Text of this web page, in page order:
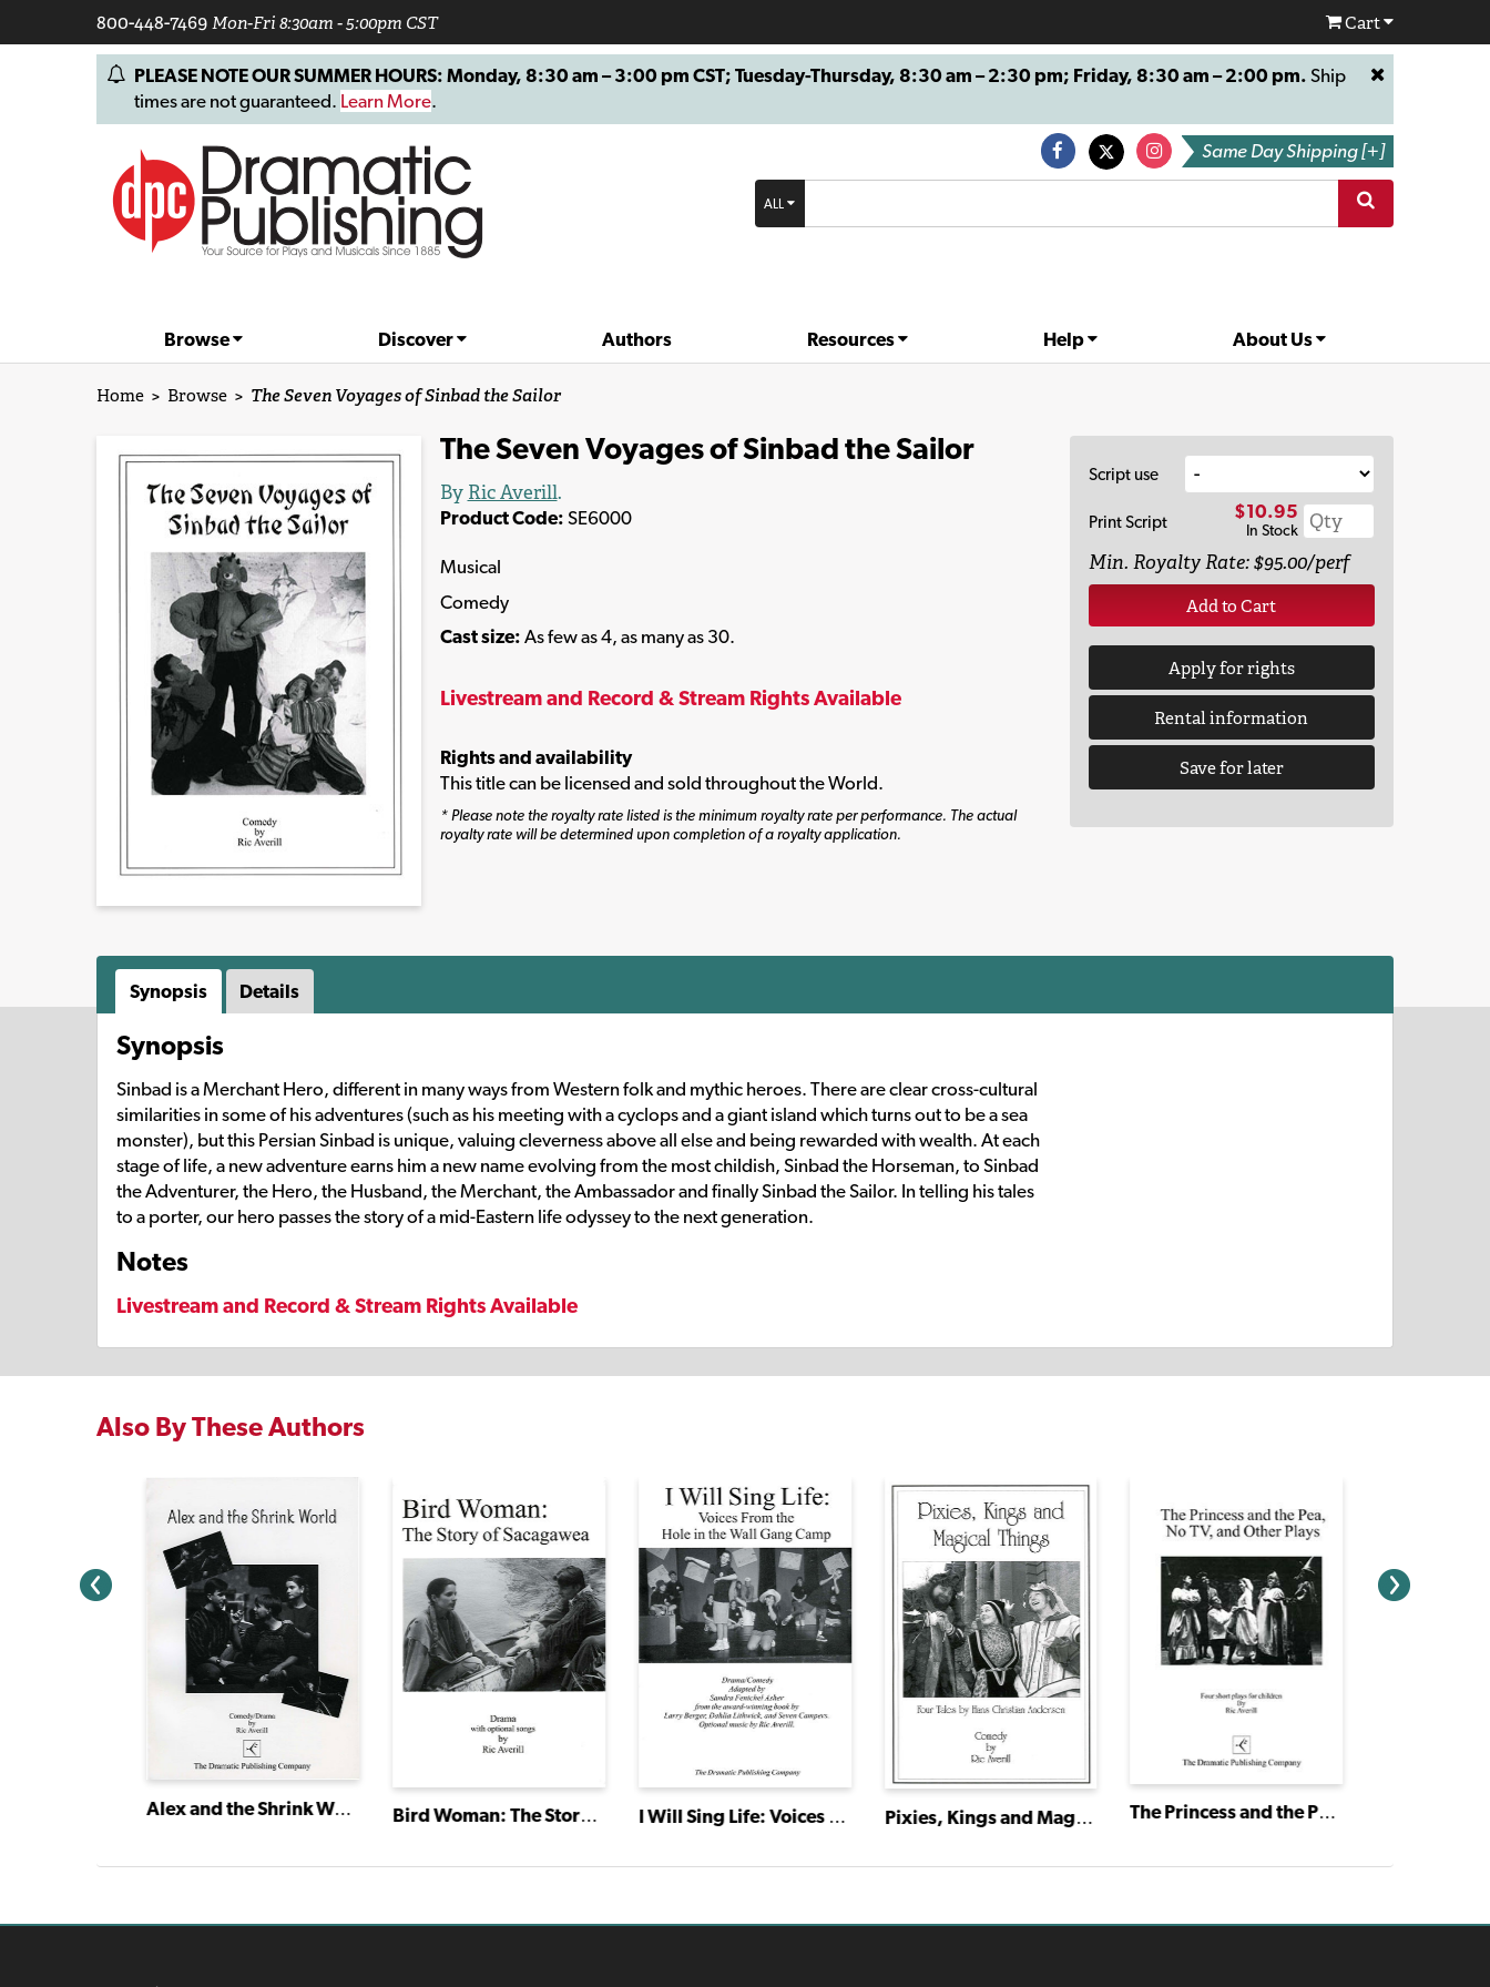
800-448-7469Mon-Fri 8:30am - 5:00pm CST Cart
PLEASE NOTE OUR SUMMER HOURS: Monday, 8:30 am – 3:00 pm CST; Tuesday-Thursday, 8:30 am – 2:30 pm; Friday, 8:30 am – 2:00 pm. Ship
times are not guaranteed. Learn More.
Same Day Shipping [+]
ALL
Browse Discover Authors Resources Help About Us
Home > Browse > The Seven Voyages of Sinbad the Sailor
The Seven Voyages of Sinbad the Sailor
By Ric Averill.
Product Code: SE6000
Musical
Comedy
Cast size: As few as 4, as many as 30.
Livestream and Record & Stream Rights Available
Rights and availability
This title can be licensed and sold throughout the World.
* Please note the royalty rate listed is the minimum royalty rate per performance. The actual
royalty rate will be determined upon completion of a royalty application.
Script use
Print Script $10.95
In Stock
Min. Royalty Rate: $95.00/perf
Add to Cart
Apply for rights
Rental information
Save for later
Synopsis Details
Synopsis
Sinbad is a Merchant Hero, different in many ways from Western folk and mythic heroes. There are clear cross-cultural
similarities in some of his adventures (such as his meeting with a cyclops and a giant island which turns out to be a sea
monster), but this Persian Sinbad is unique, valuing cleverness above all else and being rewarded with wealth. At each
stage of life, a new adventure earns him a new name evolving from the most childish, Sinbad the Horseman, to Sinbad
the Adventurer, the Hero, the Husband, the Merchant, the Ambassador and finally Sinbad the Sailor. In telling his tales
to a porter, our hero passes the story of a mid-Eastern life odyssey to the next generation.
Notes
Livestream and Record & Stream Rights Available
Also By These Authors
Alex and the Shrink World Bird Woman: The Story of Sacagawea I Will Sing Life: Voices From the Hole in the Wall Gang Camp Pixies, Kings and Magical Things: Four Tales by Hans Christian Andersen The Princess and the Pea, No TV and Other Plays